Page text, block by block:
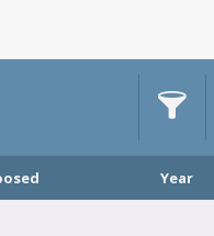
Year